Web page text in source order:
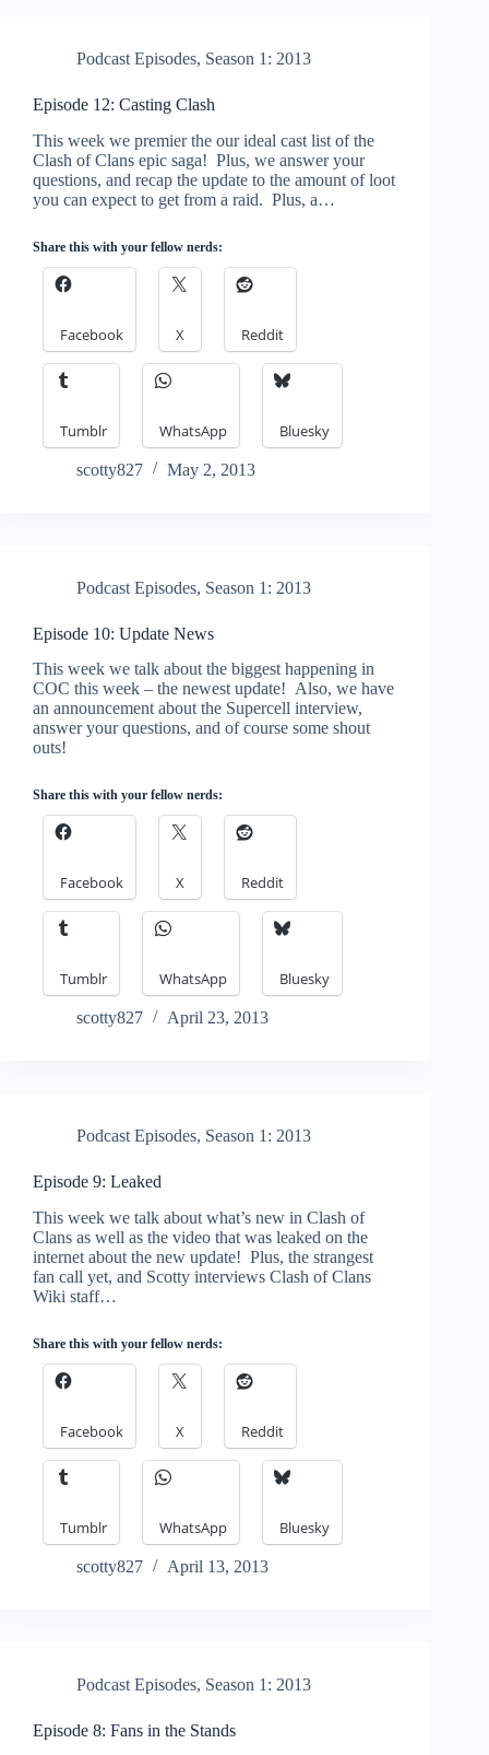
Podcast Episodes, Season 1: 2013
Episode 12: Casting Clash
This week we premier the our ideal cast list of the
Clash of Clans epic saga! Plus, we answer your
questions, and recap the update to the amount of loot
you can expect to get from a raid. Plus, a…
Share this with your fellow nerds:
Facebook X Reddit
Tumblr WhatsApp Bluesky
scotty827 May 2, 2013
Podcast Episodes, Season 1: 2013
Episode 10: Update News
This week we talk about the biggest happening in
COC this week – the newest update! Also, we have
an announcement about the Supercell interview,
answer your questions, and of course some shout
outs!
Share this with your fellow nerds:
Facebook X Reddit
Tumblr WhatsApp Bluesky
scotty827 April 23, 2013
Podcast Episodes, Season 1: 2013
Episode 9: Leaked
This week we talk about what’s new in Clash of
Clans as well as the video that was leaked on the
internet about the new update! Plus, the strangest
fan call yet, and Scotty interviews Clash of Clans
Wiki staff…
Share this with your fellow nerds:
Facebook X Reddit
Tumblr WhatsApp Bluesky
scotty827 April 13, 2013
Podcast Episodes, Season 1: 2013
Episode 8: Fans in the Stands